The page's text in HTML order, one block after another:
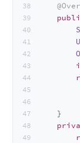
    }